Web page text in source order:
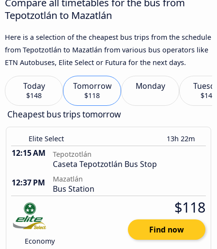
Tepotzotlán to Mazatlán
Here is a selection of the cheapest bus trips from the schedule
from Tepotzotlán to Mazatlán from various bus operators like
ETN Autobuses, Elite Select or Futura for the next days.
Today
$148
Tomorrow
$118
Monday
$147
Cheapest bus trips tomorrow
Elite Select 13h 22m
12:15 AM Tepotzotlán
Caseta Tepotzotlán Bus Stop
12:37 PM
Mazatlán
Bus Station
Economy
$118
Find now